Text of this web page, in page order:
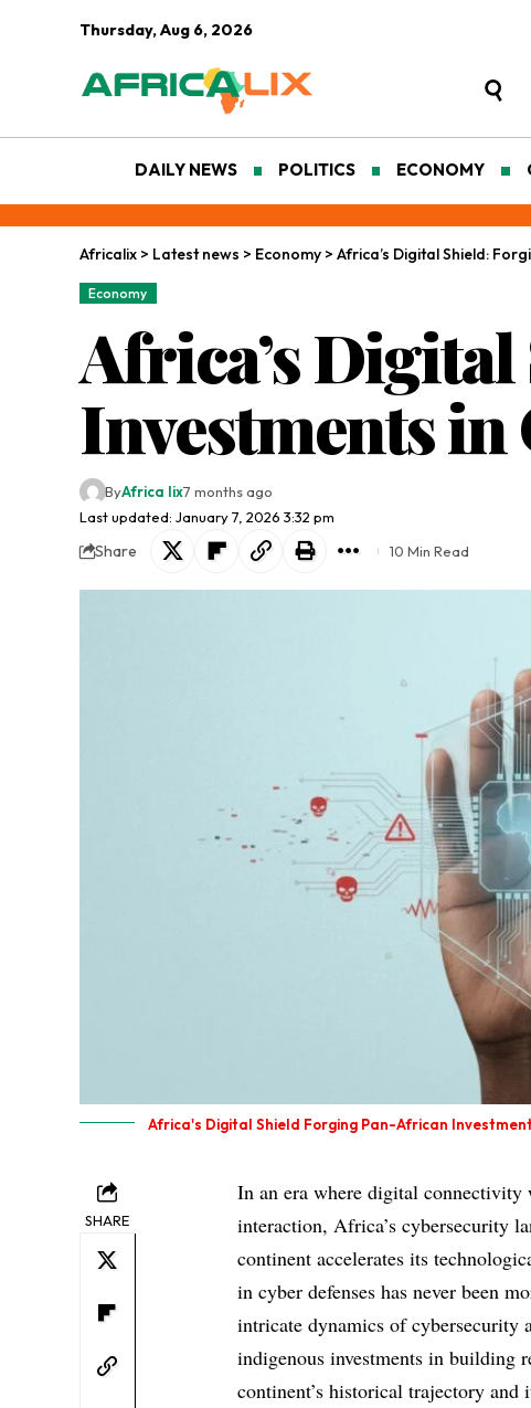
Thursday, Aug 6, 2026
DAILY NEWS POLITICS ECONOMY
Africalix > Latest news > Economy > Africa’s Digital Shield:
Economy
Africa’s
Investments
Last updated: January 7, 2026 3:32 pm
ByAfrica lix7 months ago
Share 10 Min Read
Africa's Digital Shield Forging Pan-African
SHARE
In an era where digital connectivity
interaction, Africa’s cybersecurity
continent accelerates its
in cyber defenses has never been
intricate dynamics of cybersecurity
indigenous investments in building
continent’s historical trajectory and